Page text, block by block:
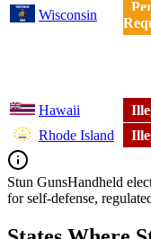
Wisconsin
Hawaii
Rhode Island
Stun GunsHandheld
for self-defense,